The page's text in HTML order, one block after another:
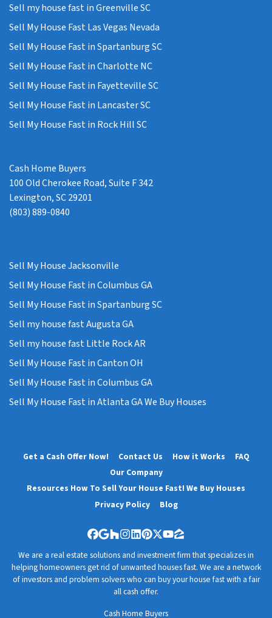
Sell my house fast in Greenville SC
Sell My House Fast Las Vegas Nevada
Sell My House Fast in Spartanburg SC
Sell My House Fast in Charlotte NC
Sell My House Fast in Fayetteville SC
Sell My House Fast in Lancaster SC
Sell My House Fast in Rock Hill SC
Cash Home Buyers
100 Old Cherokee Road, Suite F 342
Lexington, SC 29201
(803) 889-0840
Sell My House Jacksonville
Sell My House Fast in Columbus GA
Sell My House Fast in Spartanburg SC
Sell my house fast Augusta GA
Sell my house fast Little Rock AR
Sell My House Fast in Canton OH
Sell My House Fast in Columbus GA
Sell My House Fast in Atlanta GA We Buy Houses
Get a Cash Offer Now! Contact Us How it Works
FAQ
Our Company
Resources How To Sell Your House Fast! We Buy Houses
Privacy Policy
Blog
Facebook
Google Business
Houzz
Instagram
LinkedIn
Pinterest
Twitter
YouTube
Zillow
We are a real estate solutions and investment firm that specializes in
helping homeowners get rid of unwanted houses fast. We are a network
of investors and problem solvers who can buy your house fast with a fair
all cash offer.
Cash Home Buyers